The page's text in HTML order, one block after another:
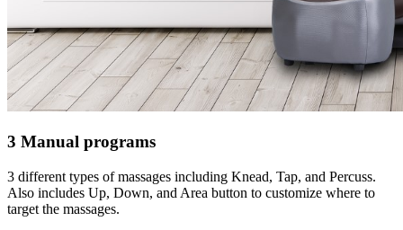
3 Manual programs
3 different types of massages including Knead, Tap, and Percuss.
Also includes Up, Down, and Area button to customize where to
target the massages.